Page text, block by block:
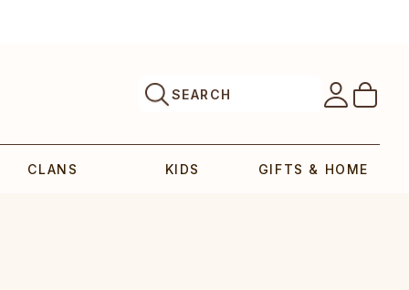
SEARCH
CLANS KIDS GIFTS & HOME